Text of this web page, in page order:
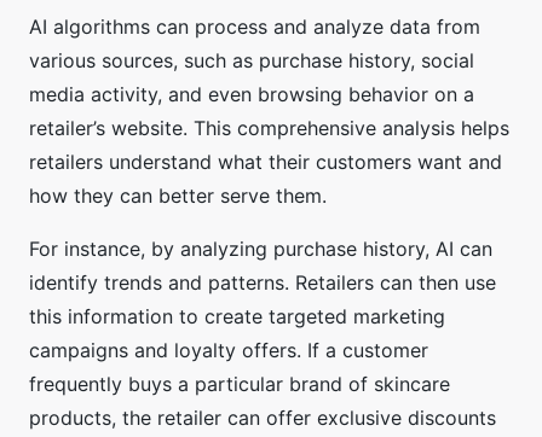
AI algorithms can process and analyze data from
various sources, such as purchase history, social
media activity, and even browsing behavior on a
retailer’s website. This comprehensive analysis helps
retailers understand what their customers want and
how they can better serve them.
For instance, by analyzing purchase history, AI can
identify trends and patterns. Retailers can then use
this information to create targeted marketing
campaigns and loyalty offers. If a customer
frequently buys a particular brand of skincare
products, the retailer can offer exclusive discounts